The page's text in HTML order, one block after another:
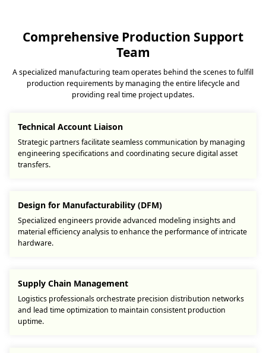
Comprehensive Production Support
Team
A specialized manufacturing team operates behind the scenes to fulfill
production requirements by managing the entire lifecycle and
providing real time project updates.
Technical Account Liaison
Strategic partners facilitate seamless communication by managing
engineering specifications and coordinating secure digital asset
transfers.
Design for Manufacturability (DFM)
Specialized engineers provide advanced modeling insights and
material efficiency analysis to enhance the performance of intricate
hardware.
Supply Chain Management
Logistics professionals orchestrate precision distribution networks
and lead time optimization to maintain consistent production
uptime.